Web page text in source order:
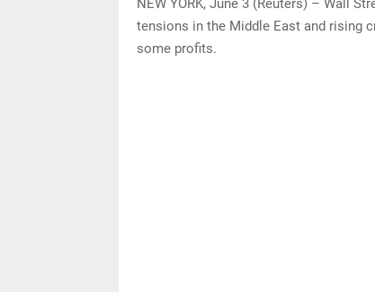
NEW YORK, June 3 (Reuters) – Wall
tensions in the Middle East and rising
some profits.